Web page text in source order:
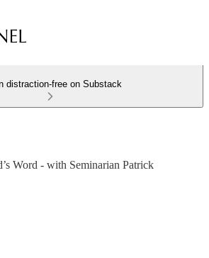
distraction-free on Substack
Word - with Seminarian Patrick